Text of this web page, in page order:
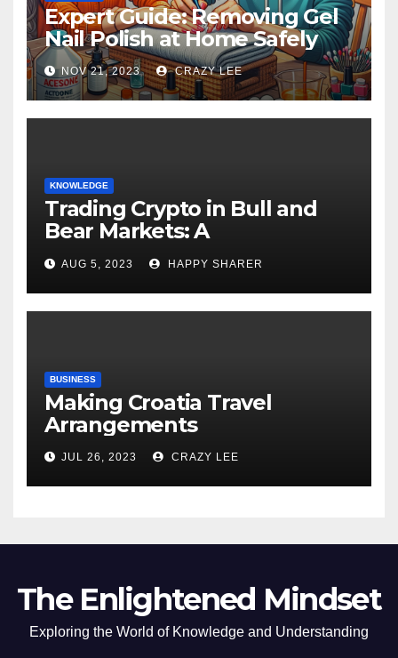
Expert Guide: Removing Gel
Nail Polish at Home Safely
NOV 21, 2023 CRAZY LEE
KNOWLEDGE
Trading Crypto in Bull and
Bear Markets: A
Comprehensive Examination
of the Differences
AUG 5, 2023 HAPPY SHARER
BUSINESS
Making Croatia Travel
Arrangements
JUL 26, 2023 CRAZY LEE
The Enlightened Mindset
Exploring the World of Knowledge and Understanding